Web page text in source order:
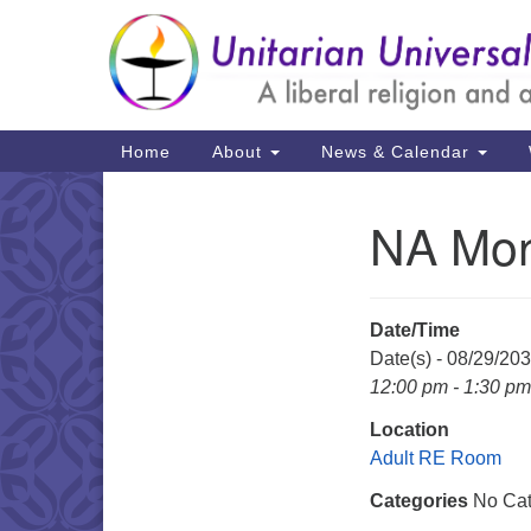
Google
Map
Main
Navigation
Home About News & Calendar
NA
Date/Time
Date(s) - 08/29/
12:00 pm - 1:30 pm
Location
Adult RE Room
Categories No